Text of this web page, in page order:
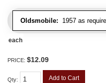
Oldsmobile: 1957 as
each
PRICE: $12.09
Qty: Add to Cart